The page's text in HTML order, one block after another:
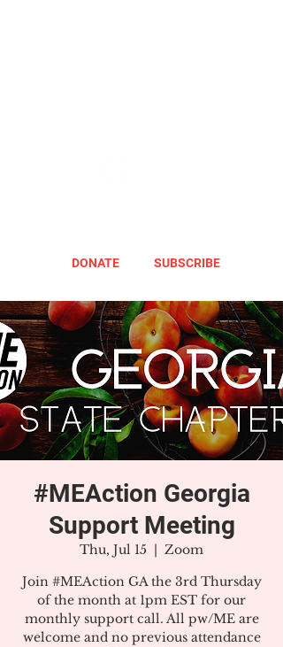
DONATE SUBSCRIBE
#MEAction Georgia
Support Meeting
Thu, Jul 15
  |
Zoom
Join #MEAction GA the 3rd Thursday
of the month at 1pm EST for our
monthly support call. All pw/ME are
welcome and no previous attendance